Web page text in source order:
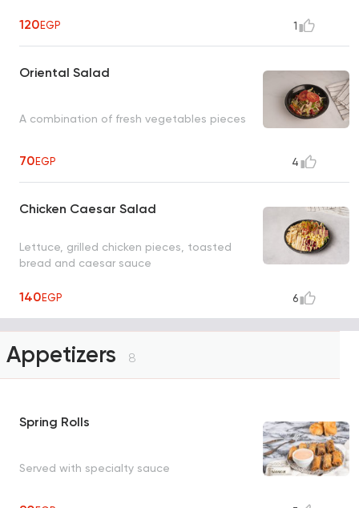
120EGP 1
Oriental Salad
A combination of fresh vegetables pieces
70EGP 4
Chicken Caesar Salad
Lettuce, grilled chicken pieces, toasted
bread and caesar sauce
140EGP 6
Appetizers 8
Spring Rolls
Served with specialty sauce